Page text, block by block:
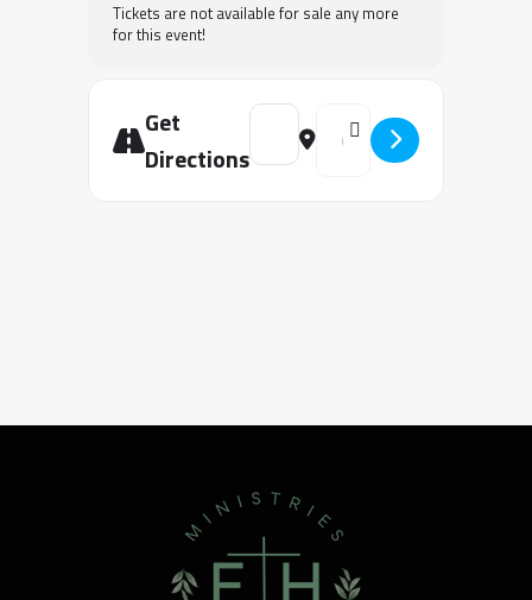
Tickets are not available for sale any more
for this event!
Get
Directions
Address - Keys to Transformation
Destination Address -